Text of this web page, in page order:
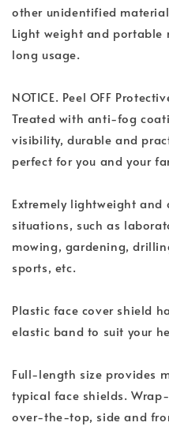
other unidentified
Light weight and
long usage.
NOTICE. Peel OFF
Treated with anti-fog
visibility, durable and
perfect for you and your
Extremely lightweight and
situations, such as
mowing, gardening,
sports, etc.
Plastic face cover shield
elastic band to suit your
Full-length size provides
typical face shields.
over-the-top, side and